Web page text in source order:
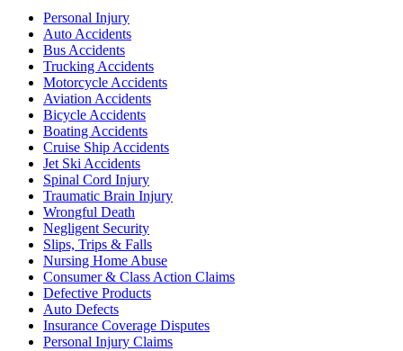
Personal Injury
Auto Accidents
Bus Accidents
Trucking Accidents
Motorcycle Accidents
Aviation Accidents
Bicycle Accidents
Boating Accidents
Cruise Ship Accidents
Jet Ski Accidents
Spinal Cord Injury
Traumatic Brain Injury
Wrongful Death
Negligent Security
Slips, Trips & Falls
Nursing Home Abuse
Consumer & Class Action Claims
Defective Products
Auto Defects
Insurance Coverage Disputes
Personal Injury Claims